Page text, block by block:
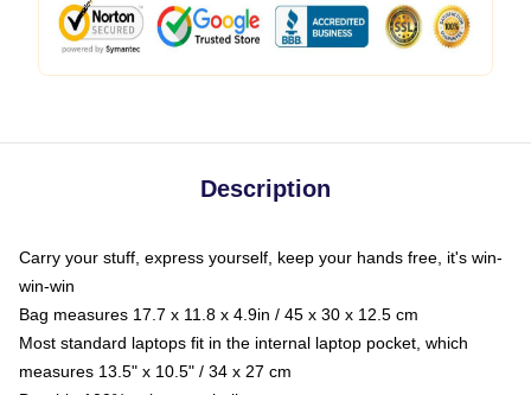
Description
Carry your stuff, express yourself, keep your hands free, it's win-
win-win
Bag measures 17.7 x 11.8 x 4.9in / 45 x 30 x 12.5 cm
Most standard laptops fit in the internal laptop pocket, which
measures 13.5" x 10.5" / 34 x 27 cm